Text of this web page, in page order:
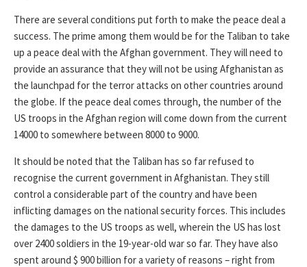
There are several conditions put forth to make the peace deal a
success. The prime among them would be for the Taliban to take
up a peace deal with the Afghan government. They will need to
provide an assurance that they will not be using Afghanistan as
the launchpad for the terror attacks on other countries around
the globe. If the peace deal comes through, the number of the
US troops in the Afghan region will come down from the current
14000 to somewhere between 8000 to 9000.
It should be noted that the Taliban has so far refused to
recognise the current government in Afghanistan. They still
control a considerable part of the country and have been
inflicting damages on the national security forces. This includes
the damages to the US troops as well, wherein the US has lost
over 2400 soldiers in the 19-year-old war so far. They have also
spent around $ 900 billion for a variety of reasons – right from